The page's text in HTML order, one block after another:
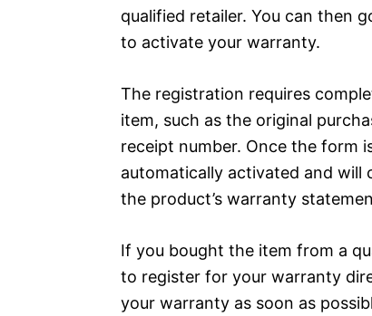
qualified retailer. You can then
to activate your warranty.
The registration requires
item, such as the original
receipt number. Once the form
automatically activated and
the product’s warranty
If you bought the item from a
to register for your warranty
your warranty as soon as